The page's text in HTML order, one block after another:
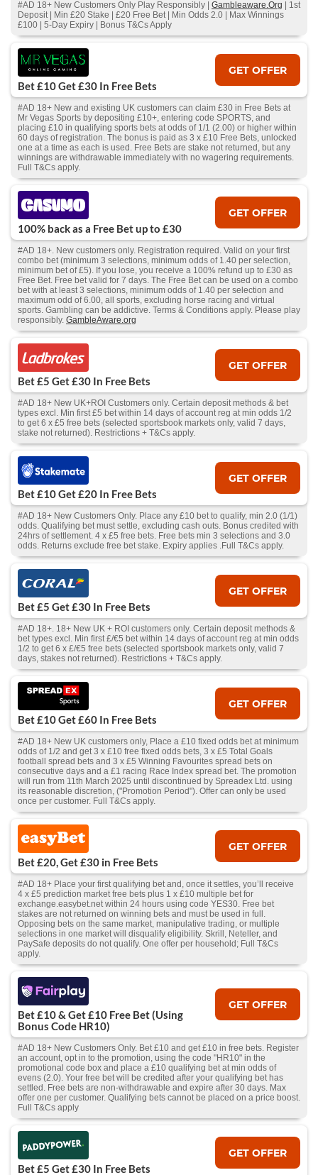
#AD 18+ New Customers Only Play Responsibly | Gambleaware.Org | 1st
Deposit | Min £20 Stake | £20 Free Bet | Min Odds 2.0 | Max Winnings
£100 | 5-Day Expiry | Bonus T&Cs Apply
Bet £10 Get £30 In Free Bets
GET OFFER
#AD 18+ New and existing UK customers can claim £30 in Free Bets at
Mr Vegas Sports by depositing £10+, entering code SPORTS, and
placing £10 in qualifying sports bets at odds of 1/1 (2.00) or higher within
60 days of registration. The bonus is paid as 3 x £10 Free Bets, unlocked
one at a time as each is used. Free Bets are stake not returned, but any
winnings are withdrawable immediately with no wagering requirements.
Full T&Cs apply.
100% back as a Free Bet up to £30
GET OFFER
#AD 18+. New customers only. Registration required. Valid on your first
combo bet (minimum 3 selections, minimum odds of 1.40 per selection,
minimum bet of £5). If you lose, you receive a 100% refund up to £30 as
Free Bet. Free bet valid for 7 days. The Free Bet can be used on a combo
bet with at least 3 selections, minimum odds of 1.40 per selection and
maximum odd of 6.00, all sports, excluding horse racing and virtual
sports. Gambling can be addictive. Terms & Conditions apply. Please play
responsibly. GambleAware.org
Bet £5 Get £30 In Free Bets
GET OFFER
#AD 18+ New UK+ROI Customers only. Certain deposit methods & bet
types excl. Min first £5 bet within 14 days of account reg at min odds 1/2
to get 6 x £5 free bets (selected sportsbook markets only, valid 7 days,
stake not returned). Restrictions + T&Cs apply.
Bet £10 Get £20 In Free Bets
GET OFFER
#AD 18+ New Customers Only. Place any £10 bet to qualify, min 2.0 (1/1)
odds. Qualifying bet must settle, excluding cash outs. Bonus credited with
24hrs of settlement. 4 x £5 free bets. Free bets min 3 selections and 3.0
odds. Returns exclude free bet stake. Expiry applies .Full T&Cs apply.
Bet £5 Get £30 In Free Bets
GET OFFER
#AD 18+. 18+ New UK + ROI customers only. Certain deposit methods &
bet types excl. Min first £/€5 bet within 14 days of account reg at min odds
1/2 to get 6 x £/€5 free bets (selected sportsbook markets only, valid 7
days, stakes not returned). Restrictions + T&Cs apply.
Bet £10 Get £60 In Free Bets
GET OFFER
#AD 18+ New UK customers only, Place a £10 fixed odds bet at minimum
odds of 1/2 and get 3 x £10 free fixed odds bets, 3 x £5 Total Goals
football spread bets and 3 x £5 Winning Favourites spread bets on
consecutive days and a £1 racing Race Index spread bet. The promotion
will run from 11th March 2025 until discontinued by Spreadex Ltd. using
its reasonable discretion, ("Promotion Period"). Offer can only be used
once per customer. Full T&Cs apply.
Bet £20, Get £30 in Free Bets
GET OFFER
#AD 18+ Place your first qualifying bet and, once it settles, you’ll receive
4 x £5 prediction market free bets plus 1 x £10 multiple bet for
exchange.easybet.net within 24 hours using code YES30. Free bet
stakes are not returned on winning bets and must be used in full.
Opposing bets on the same market, manipulative trading, or multiple
selections in one market will disqualify eligibility. Skrill, Neteller, and
PaySafe deposits do not qualify. One offer per household; Full T&Cs
apply.
Bet £10 & Get £10 Free Bet (Using
Bonus Code HR10)
GET OFFER
#AD 18+ New Customers Only. Bet £10 and get £10 in free bets. Register
an account, opt in to the promotion, using the code "HR10" in the
promotional code box and place a £10 qualifying bet at min odds of
evens (2.0). Your free bet will be credited after your qualifying bet has
settled. Free bets are non-withdrawable and expire after 30 days. Max
offer one per customer. Qualifying bets cannot be placed on a price boost.
Full T&Cs apply
Bet £5 Get £30 In Free Bets
GET OFFER